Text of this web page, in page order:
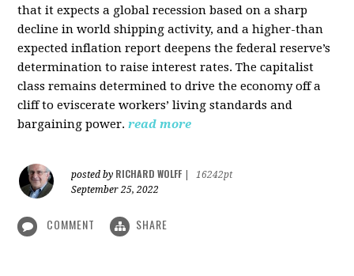
that it expects a global recession based on a sharp
decline in world shipping activity, and a higher-than
expected inflation report deepens the federal reserve’s
determination to raise interest rates. The capitalist
class remains determined to drive the economy off a
cliff to eviscerate workers’ living standards and
bargaining power. read more
posted by RICHARD WOLFF
16242pt
September 25, 2022
COMMENT SHARE